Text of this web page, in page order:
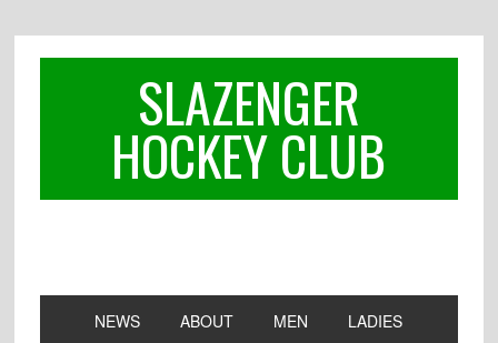
SLAZENGER
HOCKEY CLUB
NEWS ABOUT MEN LADIES